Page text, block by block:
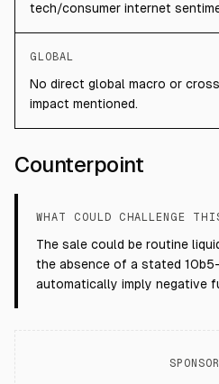
tech/consumer internet
GLOBAL
No direct global macro or
impact mentioned.
Counterpoint
WHAT COULD CHALLENGE
The sale could be routine
the absence of a stated
automatically imply negative